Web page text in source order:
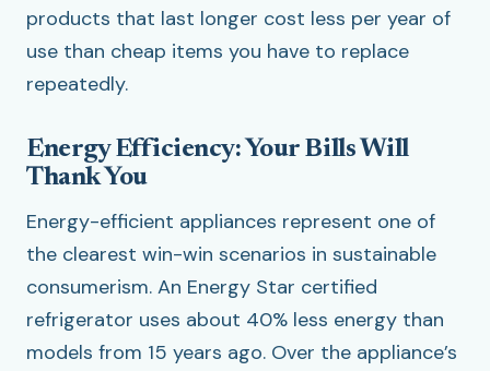
products that last longer cost less per year of
use than cheap items you have to replace
repeatedly.
Energy Efficiency: Your Bills Will
Thank You
Energy-efficient appliances represent one of
the clearest win-win scenarios in sustainable
consumerism. An Energy Star certified
refrigerator uses about 40% less energy than
models from 15 years ago. Over the appliance’s